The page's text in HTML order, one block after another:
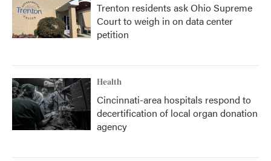
Trenton residents ask Ohio Supreme
Court to weigh in on data center
petition
Health
Cincinnati-area hospitals respond to
decertification of local organ donation
agency